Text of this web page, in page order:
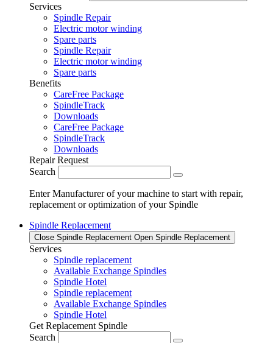
Services
Spindle Repair
Electric motor winding
Spare parts
Spindle Repair
Electric motor winding
Spare parts
Benefits
CareFree Package
SpindleTrack
Downloads
CareFree Package
SpindleTrack
Downloads
Repair Request
Search
Enter Manufacturer of your machine to start with repair,
replacement or optimization of your Spindle
Spindle Replacement
Close Spindle Replacement Open Spindle Replacement
Services
Spindle replacement
Available Exchange Spindles
Spindle Hotel
Spindle replacement
Available Exchange Spindles
Spindle Hotel
Get Replacement Spindle
Search